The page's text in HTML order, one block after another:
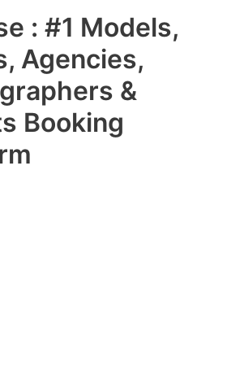
: #1 Models,
Agencies,
&
Booking
Main
Menu